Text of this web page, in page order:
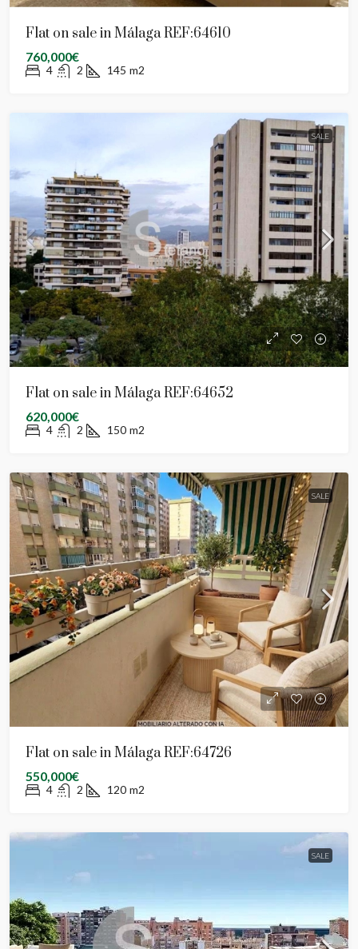
Flat on sale in Málaga REF:64610
760,000€
4 2 145 m2
SALE
Flat on sale in Málaga REF:64652
620,000€
4 2 150 m2
SALE
Flat on sale in Málaga REF:64726
550,000€
4 2 120 m2
SALE